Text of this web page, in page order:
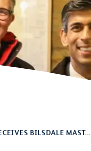
BILSDALE MAST...